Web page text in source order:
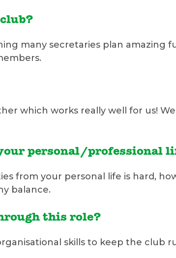
many secretaries plan amazing
which works really well for us!
personal/professional
from your personal life is hard,
balance.
this role?
skills to keep the club